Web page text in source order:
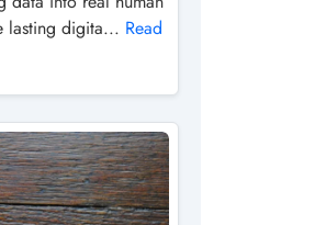
lasting digita... Read